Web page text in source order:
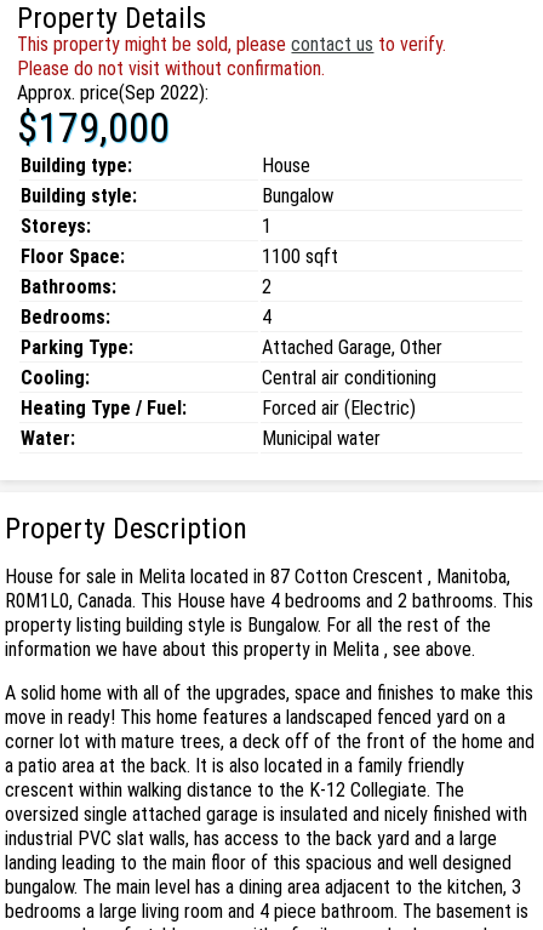
Property Details
This property might be sold, pleasecontact us to verify.
Please do not visit without confirmation.
Approx. price(Sep 2022):
$179,000
Building type:
House
Building style:
Bungalow
Storeys:
1
Floor Space:
1100 sqft
Bathrooms:
2
Bedrooms:
4
Parking Type:
Attached Garage, Other
Cooling:
Central air conditioning
Heating Type / Fuel:
Forced air (Electric)
Water:
Municipal water
Property Description
House for sale in Melita located in 87 Cotton Crescent , Manitoba,
R0M1L0, Canada. This House have 4 bedrooms and 2 bathrooms. This
property listing building style is Bungalow. For all the rest of the
information we have about this property in Melita , see above.
A solid home with all of the upgrades, space and finishes to make this
move in ready! This home features a landscaped fenced yard on a
corner lot with mature trees, a deck off of the front of the home and
a patio area at the back. It is also located in a family friendly
crescent within walking distance to the K-12 Collegiate. The
oversized single attached garage is insulated and nicely finished with
industrial PVC slat walls, has access to the back yard and a large
landing leading to the main floor of this spacious and well designed
bungalow. The main level has a dining area adjacent to the kitchen, 3
bedrooms a large living room and 4 piece bathroom. The basement is